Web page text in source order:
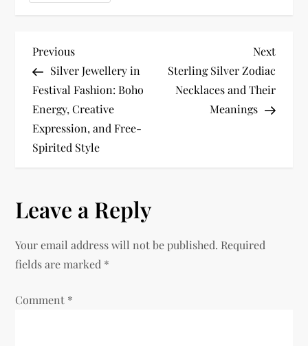
P
o
s
t
a
v
Previous
Post
Previous
Silver Jewellery in
Festival Fashion: Boho
Energy, Creative
Expression, and Free-
Spirited Style
Next
Post
Next
Sterling Silver Zodiac
Necklaces and Their
Meanings
Leave a Reply
Your email address will not be published. Required
fields are marked *
Comment *